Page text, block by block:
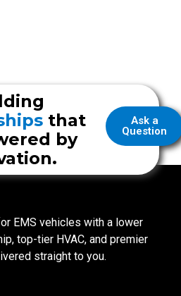
Ask a
Question
that
by
EMS vehicles with a lower
top-tier HVAC, and premier
straight to you.